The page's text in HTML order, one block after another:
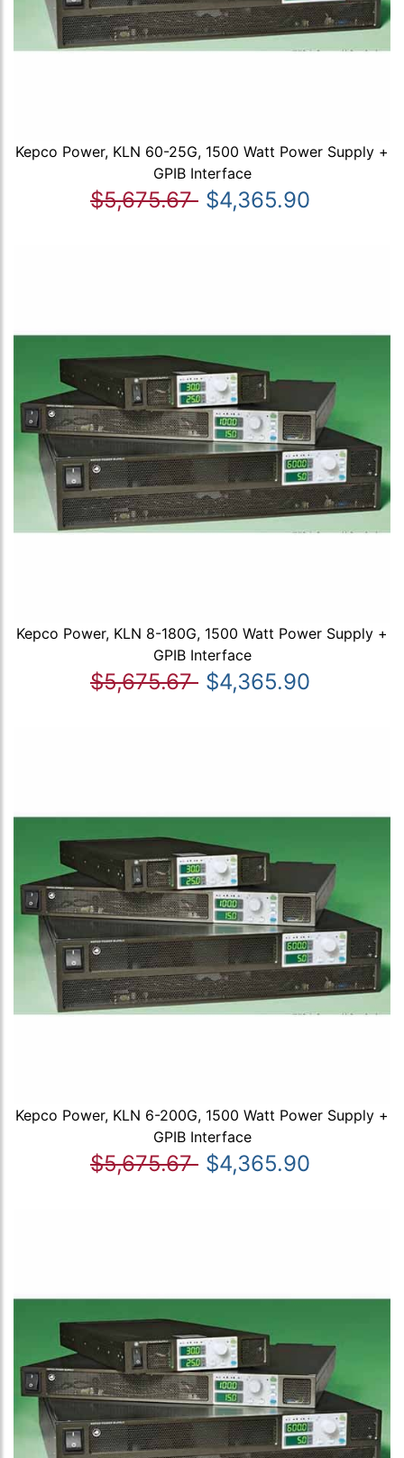
Kepco Power, KLN 60-25G, 1500 Watt Power Supply +
GPIB Interface
$5,675.67 $4,365.90
Kepco Power, KLN 8-180G, 1500 Watt Power Supply +
GPIB Interface
$5,675.67 $4,365.90
Kepco Power, KLN 6-200G, 1500 Watt Power Supply +
GPIB Interface
$5,675.67 $4,365.90